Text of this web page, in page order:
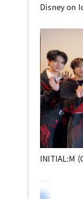
Disney on
INITIAL:M